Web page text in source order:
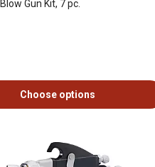
Blow Gun Kit, 7 pc.
Choose options